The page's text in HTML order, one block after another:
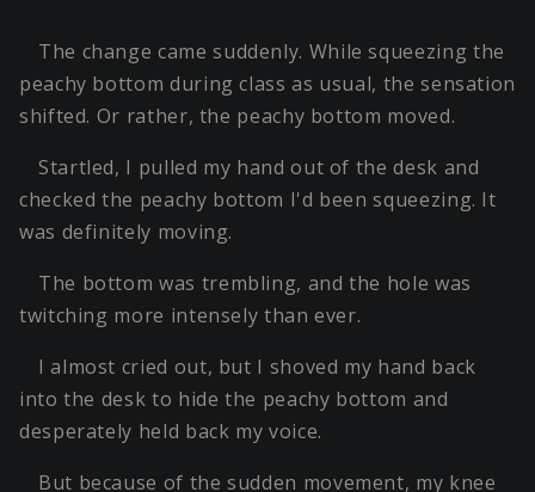
The change came suddenly. While squeezing the
peachy bottom during class as usual, the sensation
shifted. Or rather, the peachy bottom moved.
Startled, I pulled my hand out of the desk and
checked the peachy bottom I'd been squeezing. It
was definitely moving.
The bottom was trembling, and the hole was
twitching more intensely than ever.
I almost cried out, but I shoved my hand back
into the desk to hide the peachy bottom and
desperately held back my voice.
But because of the sudden movement, my knee